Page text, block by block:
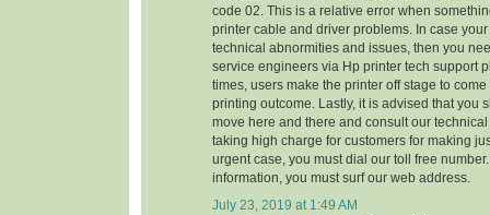
code 02. This is a relative error when
printer cable and driver problems. In case
technical abnormities and issues, then you
service engineers via Hp printer tech support
times, users make the printer off stage to
printing outcome. Lastly, it is advised that you
move here and there and consult our
taking high charge for customers for making
urgent case, you must dial our toll free
information, you must surf our web address.
July 23, 2019 at 1:49 AM